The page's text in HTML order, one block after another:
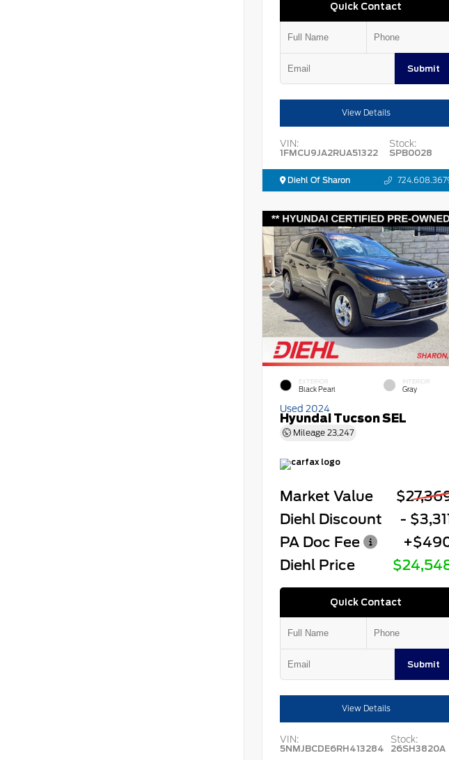
Quick Contact
Submit
View Details
VIN:
1FMCU9JA2RUA51322
Stock:
SPB0028
Diehl Of Sharon
EXTERIOR
Black Pearl
INTERIOR
Gray
Used 2024
Hyundai Tucson SEL
Mileage 23,247
Market Value
Diehl Discount
-
PA Doc Fee
Diehl Price
Quick Contact
Submit
View Details
VIN:
5NMJBCDE6RH413284
Stock:
26SH3820A